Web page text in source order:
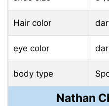
Hair color
eye color
body type
Nathan